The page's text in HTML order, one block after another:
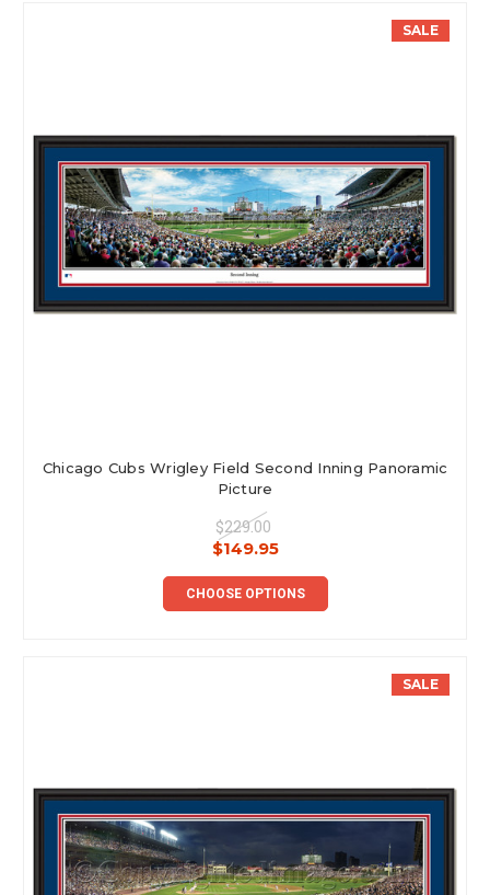
SALE
Chicago Cubs Wrigley Field Second Inning Panoramic
Picture
$229.00
$149.95
CHOOSE OPTIONS
SALE